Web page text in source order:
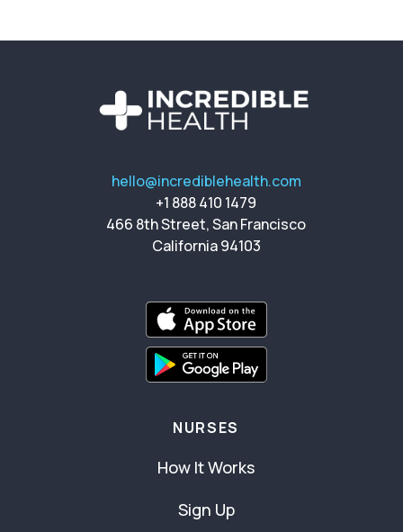
hello@incrediblehealth.com
+1 888 410 1479
466 8th Street, San Francisco
California 94103
NURSES
How It Works
Sign Up